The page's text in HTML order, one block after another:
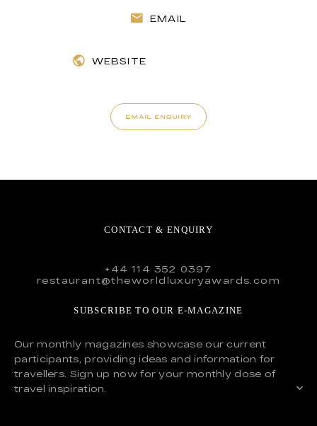
EMAIL
WEBSITE
EMAIL ENQUIRY
CONTACT & ENQUIRY
+44 114 352 0397
restaurant@theworldluxuryawards.com
SUBSCRIBE TO OUR E-MAGAZINE
Our monthly magazines showcase our current
participants, providing ideas and information for
travellers. Sign up now for your monthly dose of
travel inspiration.